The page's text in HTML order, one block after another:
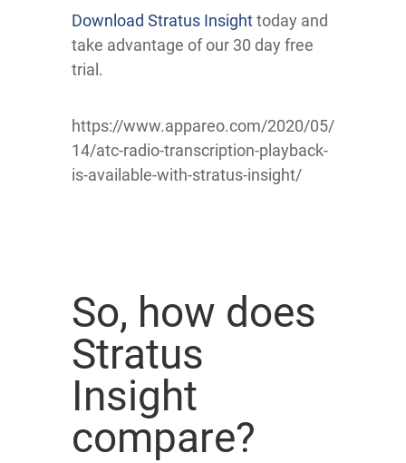
Download Stratus Insighttoday and
take advantage of our 30 day free
trial.
https://www.appareo.com/2020/05/
14/atc-radio-transcription-playback-
is-available-with-stratus-insight/
So, how does
Stratus
Insight
compare?